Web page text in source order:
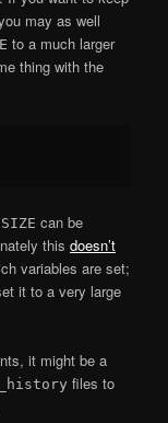
may as well
to a much larger
thing with the
can be
thisdoesn’t
variables are set;
it to a very large
it might be a
files to